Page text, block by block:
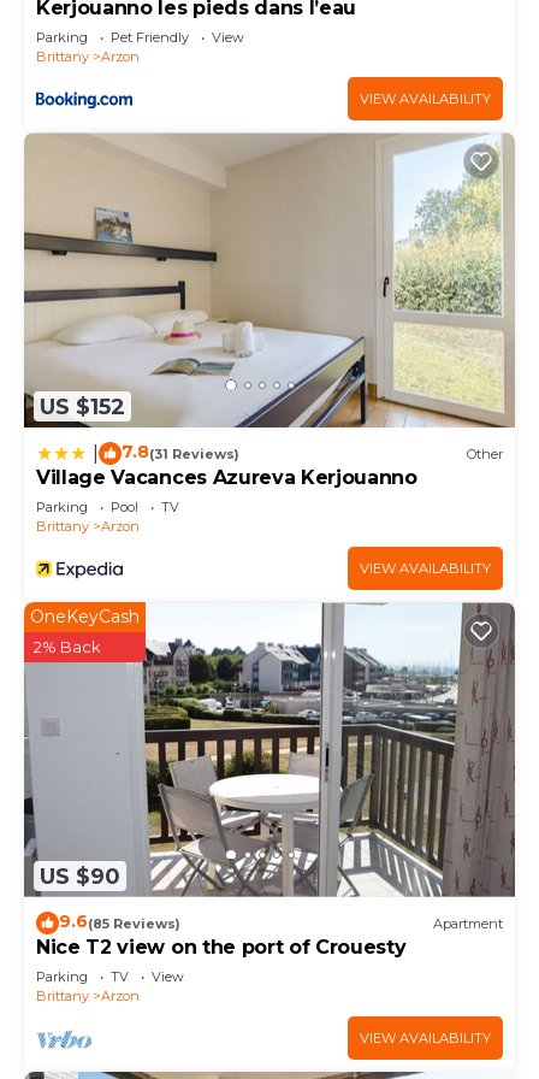
visit and things to do nearby, you can check below
to learn more.
Kerjouanno les pieds dans l’eau
Parking Pet Friendly
View
Brittany
Arzon
VIEW AVAILABILITY
US $152
7.8(31 Reviews) Other
Village Vacances Azureva Kerjouanno
Parking Pool
TV
Brittany
Arzon
VIEW AVAILABILITY
US $90
OneKeyCash
2% Back
9.6(85 Reviews) Apartment
Nice T2 view on the port of Crouesty
Parking TV
View
Brittany
Arzon
VIEW AVAILABILITY